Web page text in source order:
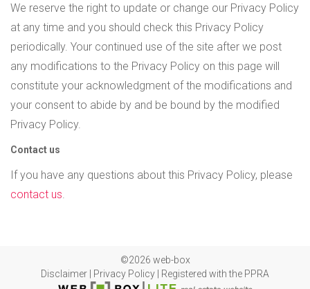
We reserve the right to update or change our Privacy Policy
at any time and you should check this Privacy Policy
periodically. Your continued use of the site after we post
any modifications to the Privacy Policy on this page will
constitute your acknowledgment of the modifications and
your consent to abide by and be bound by the modified
Privacy Policy.
Contact us
If you have any questions about this Privacy Policy, please
contact us.
©2026 web-box
Disclaimer
Privacy Policy Registered with the PPRA